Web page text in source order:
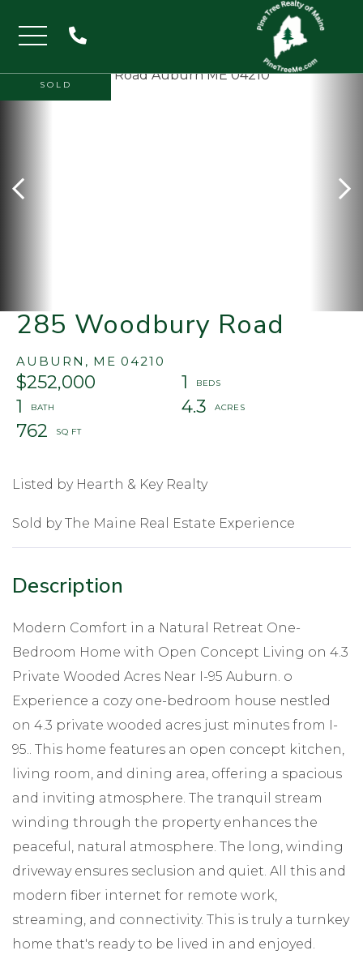
Menu
285 Woodbury Road
AUBURN, ME 04210
$252,000
1
1
4.3
762
SOLD
Listed by Hearth & Key Realty
Sold by The Maine Real Estate Experience
Modern Comfort in a Natural Retreat One-
Bedroom Home with Open Concept Living on 4.3
Private Wooded Acres Near I-95 Auburn. o
Experience a cozy one-bedroom house nestled
on 4.3 private wooded acres just minutes from I-
95.. This home features an open concept kitchen,
living room, and dining area, offering a spacious
and inviting atmosphere. The tranquil stream
winding through the property enhances the
peaceful, natural atmosphere. The long, winding
driveway ensures seclusion and quiet. All this and
modern fiber internet for remote work,
streaming, and connectivity. This is truly a turnkey
home that's ready to be lived in and enjoyed.